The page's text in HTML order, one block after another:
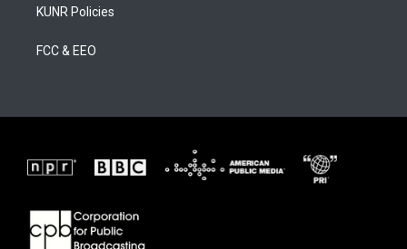
KUNR Policies
FCC & EEO